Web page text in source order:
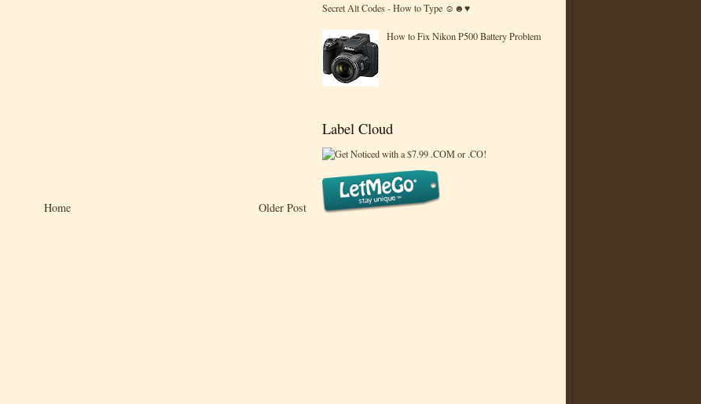
Secret Alt Codes - How to Type ☺☻♥
How to Fix Nikon P500 Battery Problem
Label Cloud
Older Post
Home